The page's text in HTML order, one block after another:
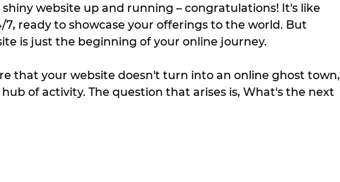
website up and running – congratulations! It's like
ready to showcase your offerings to the world. But
is just the beginning of your online journey.
that your website doesn't turn into an online ghost town,
of activity. The question that arises is, What's the next